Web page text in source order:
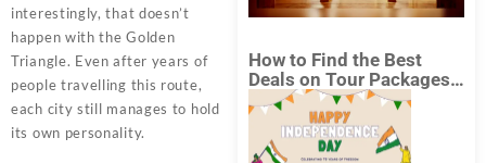
interestingly, that doesn’t
happen with the Golden
Triangle. Even after years of
people travelling this route,
each city still manages to hold
its own personality.
How to Find the Best
Deals on Tour Packages
in India from Mumbai?